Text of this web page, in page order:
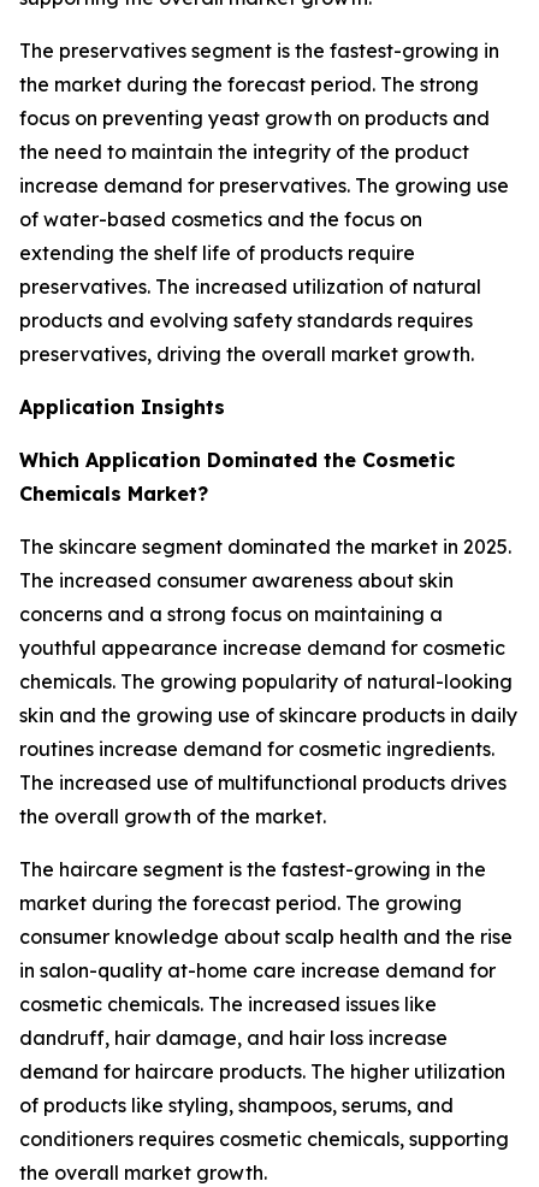
The preservatives segment is the fastest-growing in
the market during the forecast period. The strong
focus on preventing yeast growth on products and
the need to maintain the integrity of the product
increase demand for preservatives. The growing use
of water-based cosmetics and the focus on
extending the shelf life of products require
preservatives. The increased utilization of natural
products and evolving safety standards requires
preservatives, driving the overall market growth.
Application Insights
Which Application Dominated the Cosmetic
Chemicals Market?
The skincare segment dominated the market in 2025.
The increased consumer awareness about skin
concerns and a strong focus on maintaining a
youthful appearance increase demand for cosmetic
chemicals. The growing popularity of natural-looking
skin and the growing use of skincare products in daily
routines increase demand for cosmetic ingredients.
The increased use of multifunctional products drives
the overall growth of the market.
The haircare segment is the fastest-growing in the
market during the forecast period. The growing
consumer knowledge about scalp health and the rise
in salon-quality at-home care increase demand for
cosmetic chemicals. The increased issues like
dandruff, hair damage, and hair loss increase
demand for haircare products. The higher utilization
of products like styling, shampoos, serums, and
conditioners requires cosmetic chemicals, supporting
the overall market growth.